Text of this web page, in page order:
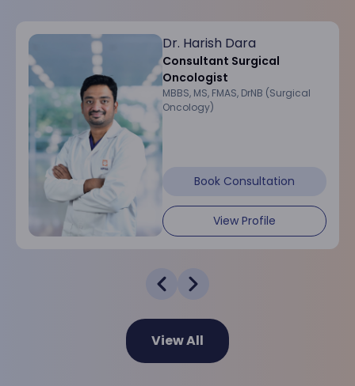
Dr. Harish Dara
Consultant Surgical
Oncologist
MBBS, MS, FMAS, DrNB (Surgical
Oncology)
Book Consultation
View Profile
View All